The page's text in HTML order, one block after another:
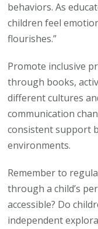
behaviors. As
children feel
flourishes.”
Promote inclusive
through books,
different cultures
communication
consistent support
environments.
Remember to
through a child’s
accessible? Do
independent